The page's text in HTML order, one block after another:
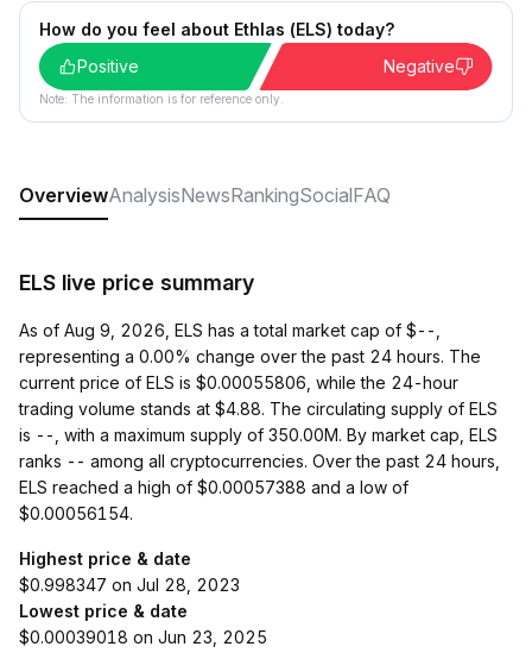
How do you feel about Ethlas (ELS) today?
Positive
Negative
Note: The information is for reference only.
OverviewAnalysisNewsRankingSocialFAQ
ELS live price summary
As of Aug 9, 2026, ELS has a total market cap of $--,
representing a 0.00% change over the past 24 hours. The
current price of ELS is $0.00055806, while the 24-hour
trading volume stands at $4.88. The circulating supply of ELS
is --, with a maximum supply of 350.00M. By market cap, ELS
ranks -- among all cryptocurrencies. Over the past 24 hours,
ELS reached a high of $0.00057388 and a low of
$0.00056154.
Highest price & date
$0.998347 on Jul 28, 2023
Lowest price & date
$0.00039018 on Jun 23, 2025